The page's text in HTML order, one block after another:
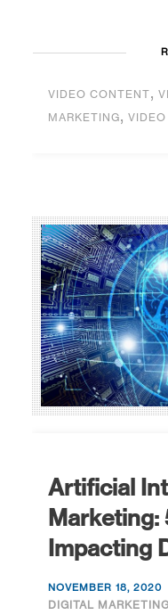
VIDEO CONTENT,
MARKETING,
Artificial
Marketing:
Impacting
NOVEMBER 18, 2020
DIGITAL MARKETING